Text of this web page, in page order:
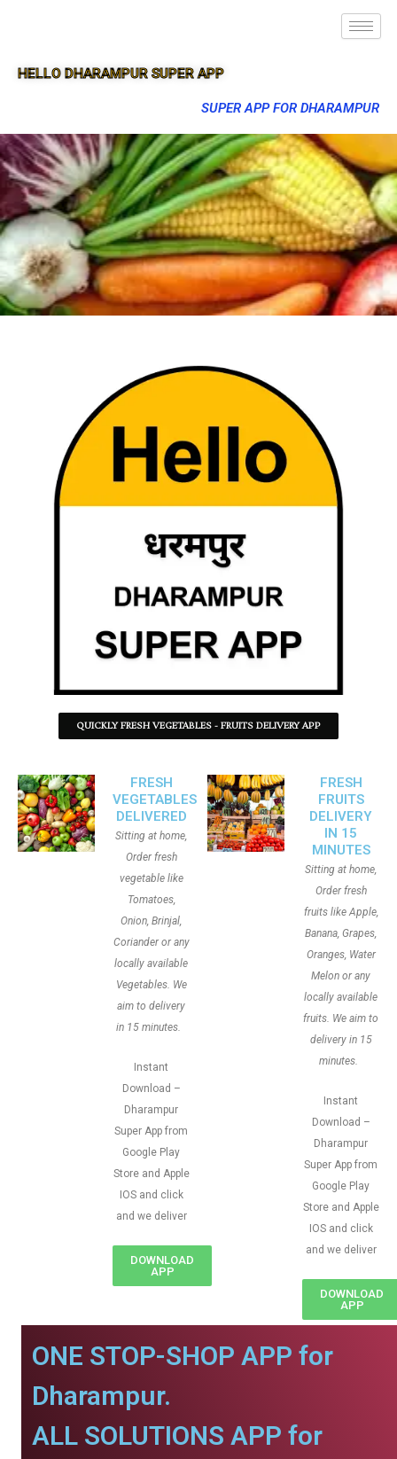
HELLO DHARAMPUR SUPER APP
SUPER APP FOR DHARAMPUR
QUICKLY FRESH VEGETABLES - FRUITS DELIVERY APP
FRESH
VEGETABLES
DELIVERED
Sitting at home,
Order fresh
vegetable like
Tomatoes,
Onion, Brinjal,
Coriander or any
locally available
Vegetables. We
aim to delivery
in 15 minutes.
Instant
Download –
Dharampur
Super App from
Google Play
Store and Apple
IOS and click
and we deliver
DOWNLOAD
APP
FRESH
FRUITS
DELIVERY
IN 15
MINUTES
Sitting at home,
Order fresh
fruits like Apple,
Banana, Grapes,
Oranges, Water
Melon or any
locally available
fruits. We aim to
delivery in 15
minutes.
Instant
Download –
Dharampur
Super App from
Google Play
Store and Apple
IOS and click
and we deliver
DOWNLOAD
APP
ONE STOP-SHOP APP for
Dharampur.
ALL SOLUTIONS APP for